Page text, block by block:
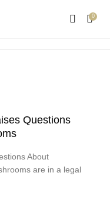
0
Questions
About
are in a legal